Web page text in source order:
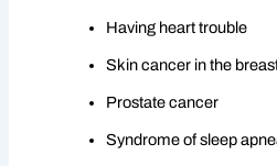
Having heart trouble
Skin cancer in the
Prostate cancer
Syndrome of sleep